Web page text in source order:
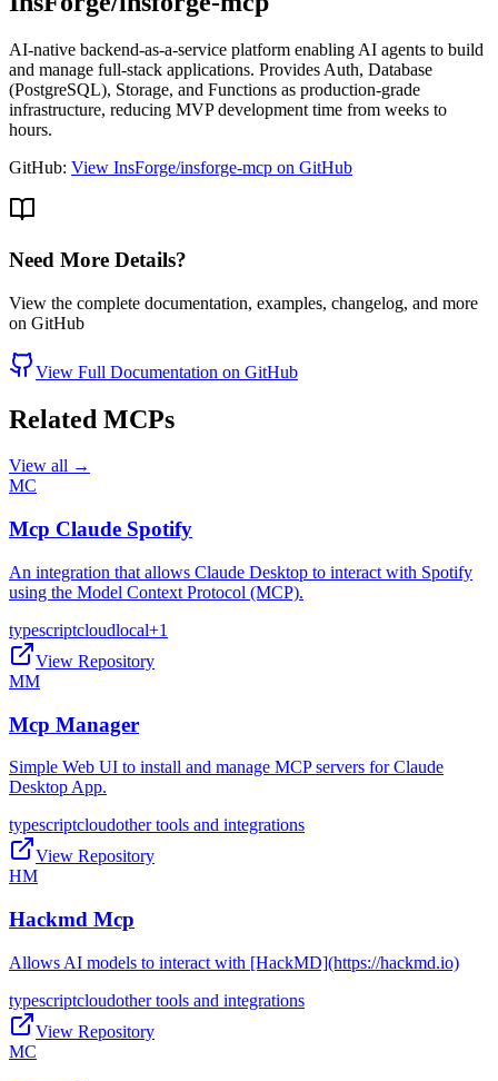
AI-native backend-as-a-service platform enabling AI agents to build
and manage full-stack applications. Provides Auth, Database
(PostgreSQL), Storage, and Functions as production-grade
infrastructure, reducing MVP development time from weeks to
hours.
GitHub: View InsForge/insforge-mcp on GitHub
Need More Details?
View the complete documentation, examples, changelog, and more
on GitHub
View Full Documentation on GitHub
Related MCPs
View all →
MC
Mcp Claude Spotify
An integration that allows Claude Desktop to interact with Spotify
using the Model Context Protocol (MCP).
typescriptcloudlocal+1
View Repository
MM
Mcp Manager
Simple Web UI to install and manage MCP servers for Claude
Desktop App.
typescriptcloudother tools and integrations
View Repository
HM
Hackmd Mcp
Allows AI models to interact with [HackMD](https://hackmd.io)
typescriptcloudother tools and integrations
View Repository
MC